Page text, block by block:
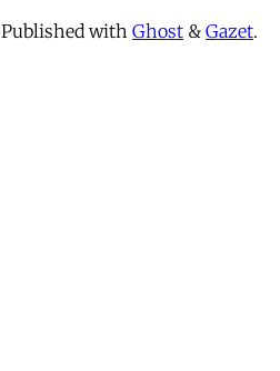
Published with Ghost & Gazet.